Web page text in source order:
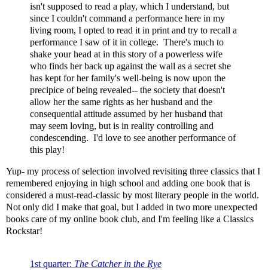
isn't supposed to read a play, which I understand, but
since I couldn't command a performance here in my
living room, I opted to read it in print and try to recall a
performance I saw of it in college. There's much to
shake your head at in this story of a powerless wife
who finds her back up against the wall as a secret she
has kept for her family's well-being is now upon the
precipice of being revealed-- the society that doesn't
allow her the same rights as her husband and the
consequential attitude assumed by her husband that
may seem loving, but is in reality controlling and
condescending. I'd love to see another performance of
this play!
Yup- my process of selection involved revisiting three classics that I
remembered enjoying in high school and adding one book that is
considered a must-read-classic by most literary people in the world.
Not only did I make that goal, but I added in two more unexpected
books care of my online book club, and I'm feeling like a Classics
Rockstar!
1st quarter: The Catcher in the Rye